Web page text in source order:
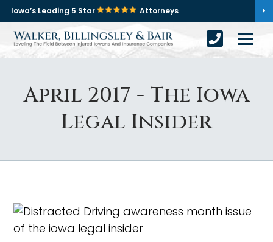
Iowa’s Leading 5 Star Attorneys
April 2017 - The Iowa
Legal Insider